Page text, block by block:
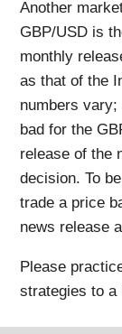
Another
GBP/USD is
monthly
as that of the
numbers
bad for the
release of the
decision. To
trade a price
news release
Please
strategies to a